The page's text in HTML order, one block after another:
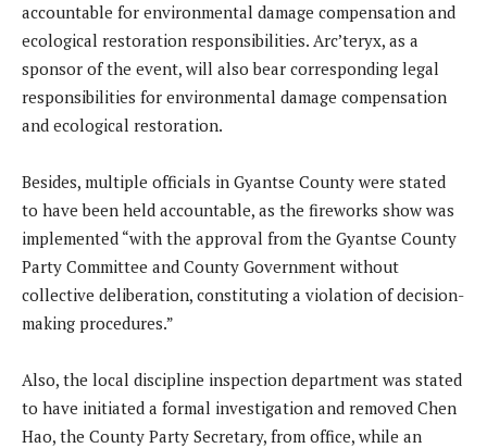
accountable for environmental damage compensation and
ecological restoration responsibilities. Arc’teryx, as a
sponsor of the event, will also bear corresponding legal
responsibilities for environmental damage compensation
and ecological restoration.
Besides, multiple officials in Gyantse County were stated
to have been held accountable, as the fireworks show was
implemented “with the approval from the Gyantse County
Party Committee and County Government without
collective deliberation, constituting a violation of decision-
making procedures.”
Also, the local discipline inspection department was stated
to have initiated a formal investigation and removed Chen
Hao, the County Party Secretary, from office, while an